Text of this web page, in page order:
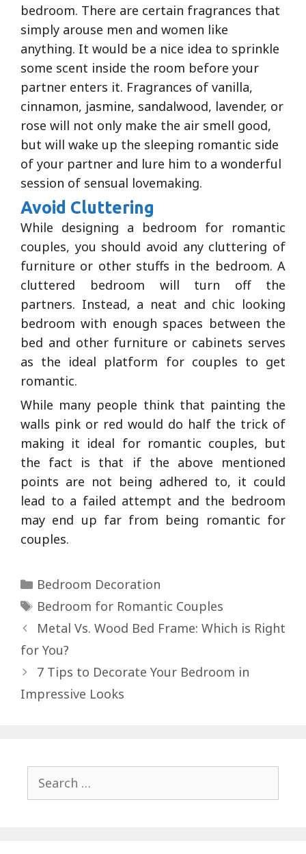
bedroom. There are certain fragrances that
simply arouse men and women like
anything. It would be a nice idea to sprinkle
some scent inside the room before your
partner enters it. Fragrances of vanilla,
cinnamon, jasmine, sandalwood, lavender, or
rose will not only make the air smell good,
but will wake up the sleeping romantic side
of your partner and lure him to a wonderful
session of sensual lovemaking.
Avoid Cluttering
While designing a bedroom for romantic
couples, you should avoid any cluttering of
furniture or other stuffs in the bedroom. A
cluttered bedroom will turn off the
partners. Instead, a neat and chic looking
bedroom with enough spaces between the
bed and other furniture or cabinets serves
as the ideal platform for couples to get
romantic.
While many people think that painting the
walls pink or red would do half the trick of
making it ideal for romantic couples, but
the fact is that if the above mentioned
points are not being adhered to, it could
lead to a failed attempt and the bedroom
may end up far from being romantic for
couples.
Categories
Bedroom Decoration
Tags
Bedroom for Romantic Couples
Post
navigation
Metal Vs. Wood Bed Frame: Which is Right
for You?
7 Tips to Decorate Your Bedroom in
Impressive Looks
Search